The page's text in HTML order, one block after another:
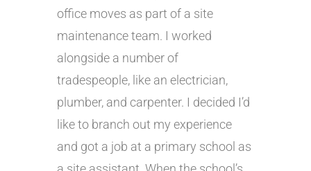
office moves as part of a site
maintenance team. I worked
alongside a number of
tradespeople, like an electrician,
plumber, and carpenter. I decided I’d
like to branch out my experience
and got a job at a primary school as